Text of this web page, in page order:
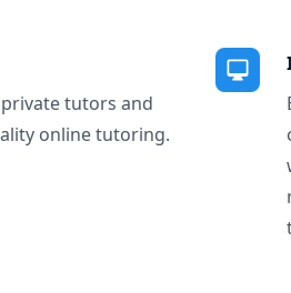
tutors and
online tutoring.